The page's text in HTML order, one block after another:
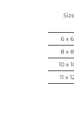
Size
6 x
8 x
10 x
11 x